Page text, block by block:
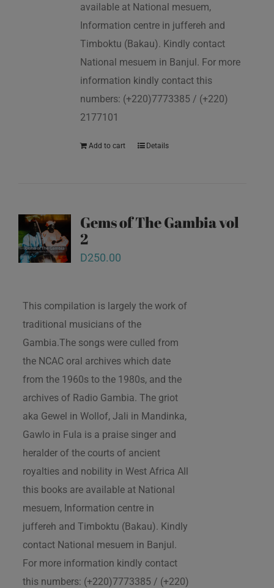
available at National mesuem,
Information centre in juffereh and
Timboktu (Bakau). Kindly contact
National mesuem in Banjul. For more
information kindly contact this
numbers: (+220)7773385 / (+220)
2177101
Add to cart Details
Gems of The Gambia vol
2
D250.00
This compilation is largely the work of
traditional musicians of the
Gambia.The songs were culled from
the NCAC oral archives which date
from the 1960s to the 1980s, and the
archives of Radio Gambia. The griot
aka Gewel in Wollof, Jali in Mandinka,
Gawlo in Fula is a praise singer and
heralder of the courts of ancient
royalties and nobility in West Africa All
this books are available at National
mesuem, Information centre in
juffereh and Timboktu (Bakau). Kindly
contact National mesuem in Banjul.
For more information kindly contact
this numbers: (+220)7773385 / (+220)